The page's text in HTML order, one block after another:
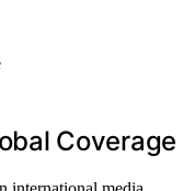
Coverage